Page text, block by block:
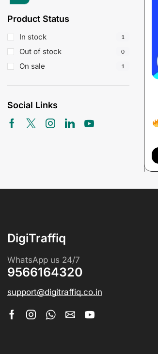
Product Status
In stock 1
Out of stock 0
On sale 1
Social Links
DigiTraffiq
WhatsApp us 24/7
9566164320
support@digitraffiq.co.in